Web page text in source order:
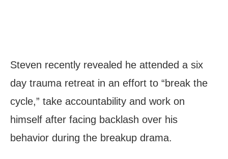
Steven recently revealed he attended a six
day trauma retreat in an effort to “break the
cycle,” take accountability and work on
himself after facing backlash over his
behavior during the breakup drama.